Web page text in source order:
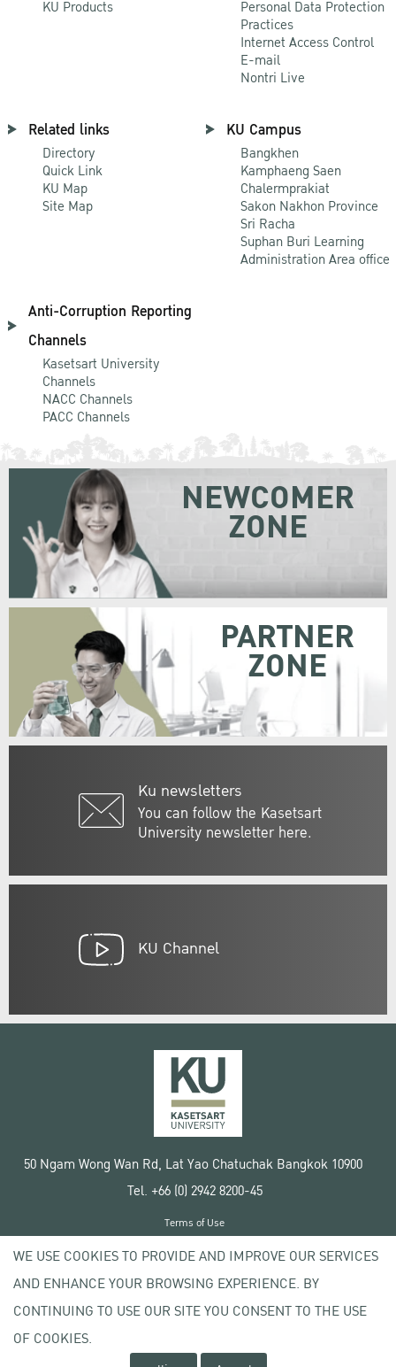
KU Products
Personal Data Protection
Practices
Internet Access Control
E-mail
Nontri Live
Related links
Directory
Quick Link
KU Map
Site Map
KU Campus
Bangkhen
Kamphaeng Saen
Chalermprakiat
Sakon Nakhon Province
Sri Racha
Suphan Buri Learning
Administration Area office
Anti-Corruption Reporting
Channels
Kasetsart University
Channels
NACC Channels
PACC Channels
Ku newsletters
You can follow the Kasetsart
University newsletter here.
NEWCOMER
ZONE
PARTNER
ZONE
KU Channel
50 Ngam Wong Wan Rd, Lat Yao Chatuchak Bangkok 10900
Tel. +66 (0) 2942 8200-45
Copyright © 2020 Kasetsart University
Terms of Use
Privacy policy
WE USE COOKIES TO PROVIDE AND IMPROVE OUR SERVICES
AND ENHANCE YOUR BROWSING EXPERIENCE. BY
CONTINUING TO USE OUR SITE YOU CONSENT TO THE USE
OF COOKIES.